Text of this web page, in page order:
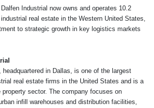
Industrial now owns and operates 10.2
real estate in the Western United States,
to strategic growth in key logistics markets
headquartered in Dallas, is one of the largest
real estate firms in the United States and is a
property sector. The company focuses on
infill warehouses and distribution facilities,